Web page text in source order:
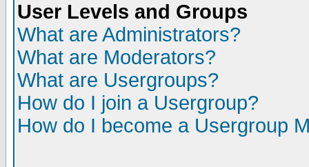
User Levels and Groups
What are Administrators?
What are Moderators?
What are Usergroups?
How do I join a Usergroup?
How do I become a Usergroup